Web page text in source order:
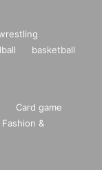
basketball
Card game
Fashion &